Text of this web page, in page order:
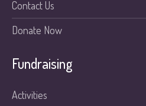
Contact Us
Donate Now
Fundraising
Activities